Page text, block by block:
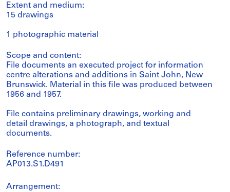
Extent and medium:
15 drawings
1 photographic material
Scope and content:
File documents an executed project for information
centre alterations and additions in Saint John, New
Brunswick. Material in this file was produced between
1956 and 1957.
File contains preliminary drawings, working and
detail drawings, a photograph, and textual
documents.
Reference number:
AP013.S1.D491
Arrangement: